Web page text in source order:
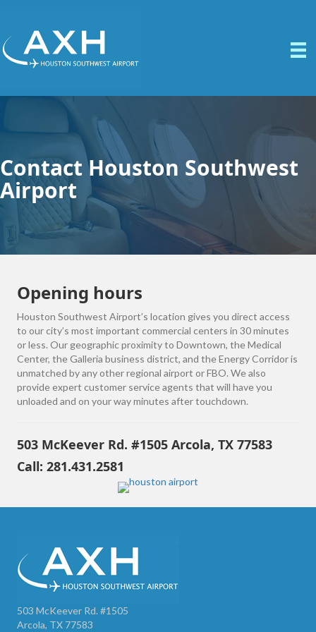
Contact Houston Southwest
Airport
Opening hours
Houston Southwest Airport’s location gives you direct access
to our city’s most important commercial centers in 30 minutes
or less. Our geographic proximity to Downtown, the Medical
Center, the Galleria business district, and the Energy Corridor is
unmatched by any other regional airport or FBO. We also
provide expert customer service agents that will have you
unloaded and on your way minutes after touchdown.
503 McKeever Rd. #1505 Arcola, TX 77583
Call: 281.431.2581
503 McKeever Rd. #1505
Arcola, TX 77583